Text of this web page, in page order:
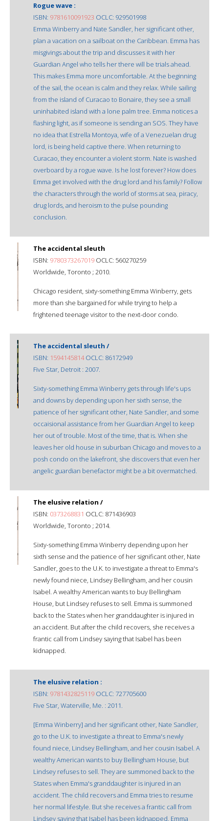
Rogue wave :
ISBN: 9781610091923 OCLC: 929501998
Emma Winberry and Nate Sandler, her significant other,
plan a vacation on a sailboat on the Caribbean. Emma has
misgivings about the trip and discusses it with her
Guardian Angel who tells her there will be trials ahead.
This makes Emma more uncomfortable. At the beginning
of the sail, the ocean is calm and they relax. While sailing
from the island of Curacao to Bonaire, they see a small
uninhabited island with a lone palm tree. Emma notices a
flashing light, as if someone is sending an SOS. They have
no idea that Estrella Montoya, wife of a Venezuelan drug
lord, is being held captive there. When returning to
Curacao, they encounter a violent storm. Nate is washed
overboard by a rogue wave. Is he lost forever? How does
Emma get involved with the drug lord and his family? Follow
the characters through the world of storms at sea, piracy,
drug lords, and heroism to the pulse pounding
conclusion.
The accidental sleuth
ISBN: 9780373267019 OCLC: 560270259
Worldwide, Toronto ; 2010.
Chicago resident, sixty-something Emma Winberry, gets
more than she bargained for while trying to help a
frightened teenage visitor to the next-door condo.
The accidental sleuth /
ISBN: 1594145814OCLC: 86172949
Five Star, Detroit : 2007.
Sixty-something Emma Winberry gets through life's ups
and downs by depending upon her sixth sense, the
patience of her significant other, Nate Sandler, and some
occaisional assistance from her Guardian Angel to keep
her out of trouble. Most of the time, that is. When she
leaves her old house in suburban Chicago and moves to a
posh condo on the lakefront, she discovers that even her
angelic guardian benefactor might be a bit overmatched.
The elusive relation /
ISBN: 0373268831 OCLC: 871436903
Worldwide, Toronto ; 2014.
Sixty-something Emma Winberry depending upon her
sixth sense and the patience of her significant other, Nate
Sandler, goes to the U.K. to investigate a threat to Emma's
newly found niece, Lindsey Bellingham, and her cousin
Isabel. A wealthy American wants to buy Bellingham
House, but Lindsey refuses to sell. Emma is summoned
back to the States when her granddaughter is injured in
an accident. But after the child recovers, she receives a
frantic call from Lindsey saying that Isabel has been
kidnapped.
The elusive relation :
ISBN: 9781432825119 OCLC: 727705600
Five Star, Waterville, Me. : 2011.
[Emma Winberry] and her significant other, Nate Sandler,
go to the U.K. to investigate a threat to Emma's newly
found niece, Lindsey Bellingham, and her cousin Isabel. A
wealthy American wants to buy Bellingham House, but
Lindsey refuses to sell. They are summoned back to the
States when Emma's granddaughter is injured in an
accident. The child recovers and Emma tries to resume
her normal lifestyle. But she receives a frantic call from
Lindsey saying that Isabel has been kidnapped. Emma